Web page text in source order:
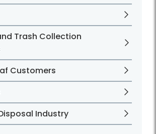
Trash Collection
Customers
Industry